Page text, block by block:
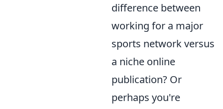
difference between
working for a major
sports network versus
a niche online
publication? Or
perhaps you're